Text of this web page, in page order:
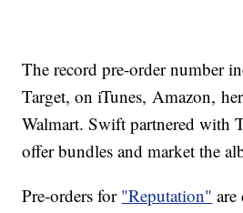
The record pre-order number
Target, on iTunes, Amazon,
Walmart. Swift partnered with
offer bundles and market the
Pre-orders for "Reputation"